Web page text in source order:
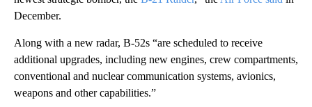
December.
Along with a new radar, B-52s “are scheduled to receive
additional upgrades, including new engines, crew compartments,
conventional and nuclear communication systems, avionics,
weapons and other capabilities.”